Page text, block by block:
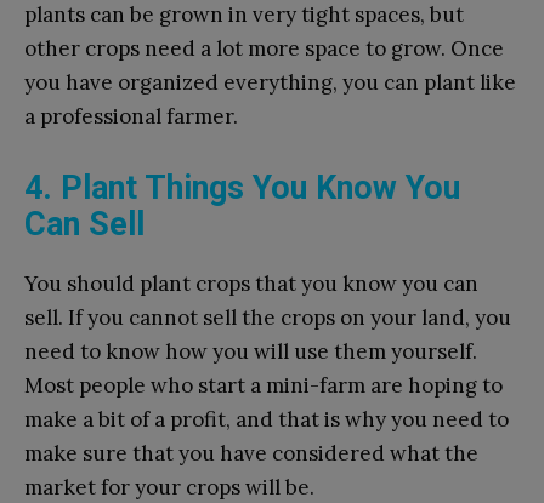
plants can be grown in very tight spaces, but
other crops need a lot more space to grow. Once
you have organized everything, you can plant like
a professional farmer.
4. Plant Things You Know You
Can Sell
You should plant crops that you know you can
sell. If you cannot sell the crops on your land, you
need to know how you will use them yourself.
Most people who start a mini-farm are hoping to
make a bit of a profit, and that is why you need to
make sure that you have considered what the
market for your crops will be.